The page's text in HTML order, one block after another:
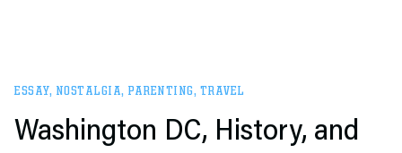
ESSAY, NOSTALGIA, PARENTING, TRAVEL
Washington DC, History, and